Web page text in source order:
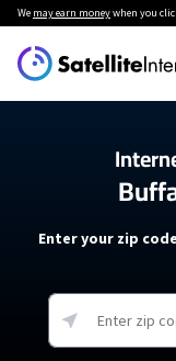
We may earn moneywhen you
Enter your zip